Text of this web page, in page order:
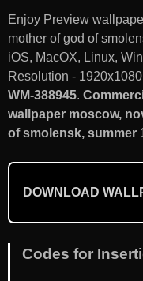
Enjoy Preview
mother of god of
iOS, MacOX, Linux,
Resolution -
WM-388945.
wallpaper moscow,
of smolensk, summer
DOWNLOAD
Codes for